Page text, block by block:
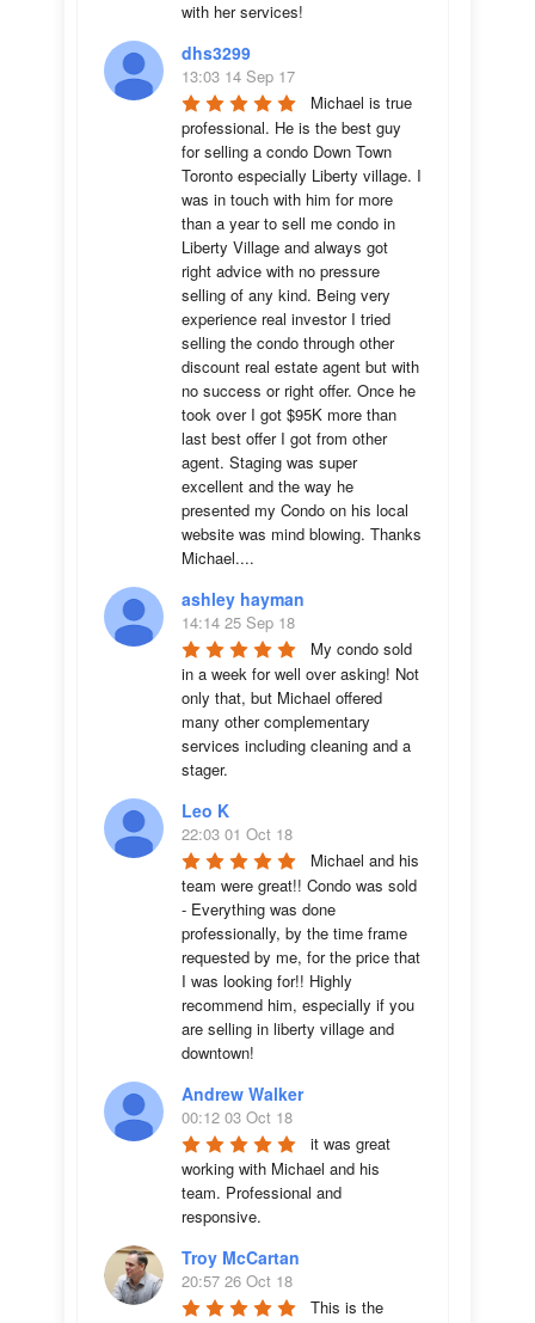
with her services!
dhs3299
13:03 14 Sep 17
Michael is true
professional. He is the best guy
for selling a condo Down Town
Toronto especially Liberty village. I
was in touch with him for more
than a year to sell me condo in
Liberty Village and always got
right advice with no pressure
selling of any kind. Being very
experience real investor I tried
selling the condo through other
discount real estate agent but with
no success or right offer. Once he
took over I got $95K more than
last best offer I got from other
agent. Staging was super
excellent and the way he
presented my Condo on his local
website was mind blowing. Thanks
Michael....
ashley hayman
14:14 25 Sep 18
My condo sold
in a week for well over asking! Not
only that, but Michael offered
many other complementary
services including cleaning and a
stager.
Leo K
22:03 01 Oct 18
Michael and his
team were great!! Condo was sold
- Everything was done
professionally, by the time frame
requested by me, for the price that
I was looking for!! Highly
recommend him, especially if you
are selling in liberty village and
downtown!
Andrew Walker
00:12 03 Oct 18
it was great
working with Michael and his
team. Professional and
responsive.
Troy McCartan
20:57 26 Oct 18
This is the